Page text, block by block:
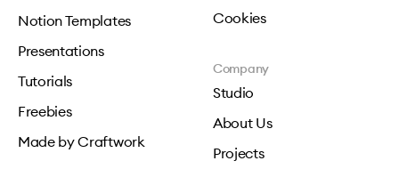
Notion Templates
Presentations
Tutorials
Freebies
Made by Craftwork
Cookies
Company
Studio
About Us
Projects